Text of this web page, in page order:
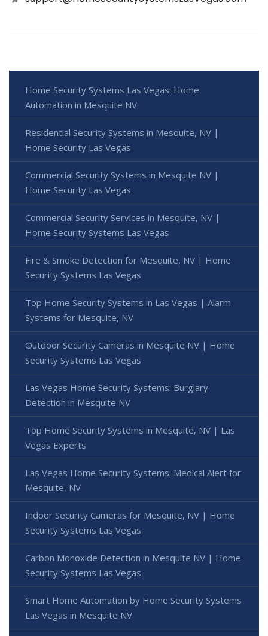
Home Security Systems Las Vegas: Home
Automation in Mesquite NV
Residential Security Systems in Mesquite, NV |
Home Security Las Vegas
Commercial Security Systems in Mesquite NV |
Home Security Las Vegas
Commercial Security Services in Mesquite, NV |
Home Security Systems Las Vegas
Fire & Smoke Detection for Mesquite, NV | Home
Security Systems Las Vegas
Top Home Security Systems in Las Vegas | Alarm
Systems for Mesquite, NV
Outdoor Security Cameras in Mesquite NV | Home
Security Systems Las Vegas
Las Vegas Home Security Systems: Burglary
Detection in Mesquite NV
Top Home Security Systems in Mesquite, NV | Las
Vegas Experts
Las Vegas Home Security Systems: Medical Alert for
Mesquite, NV
Indoor Security Cameras for Mesquite, NV | Home
Security Systems Las Vegas
Carbon Monoxide Detection in Mesquite NV | Home
Security Systems Las Vegas
Smart Home Automation by Home Security Systems
Las Vegas in Mesquite NV